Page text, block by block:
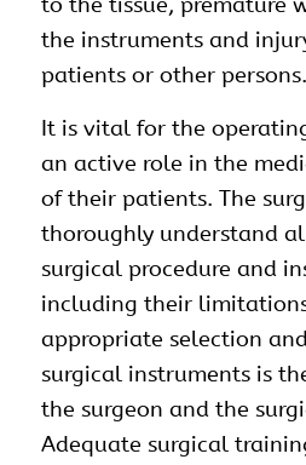
the instruments and
patients or other persons.
It is vital for the
an active role in the
of their patients. The
thoroughly understand
surgical procedure and
including their
appropriate selection
surgical instruments is
the surgeon and the
Adequate surgical